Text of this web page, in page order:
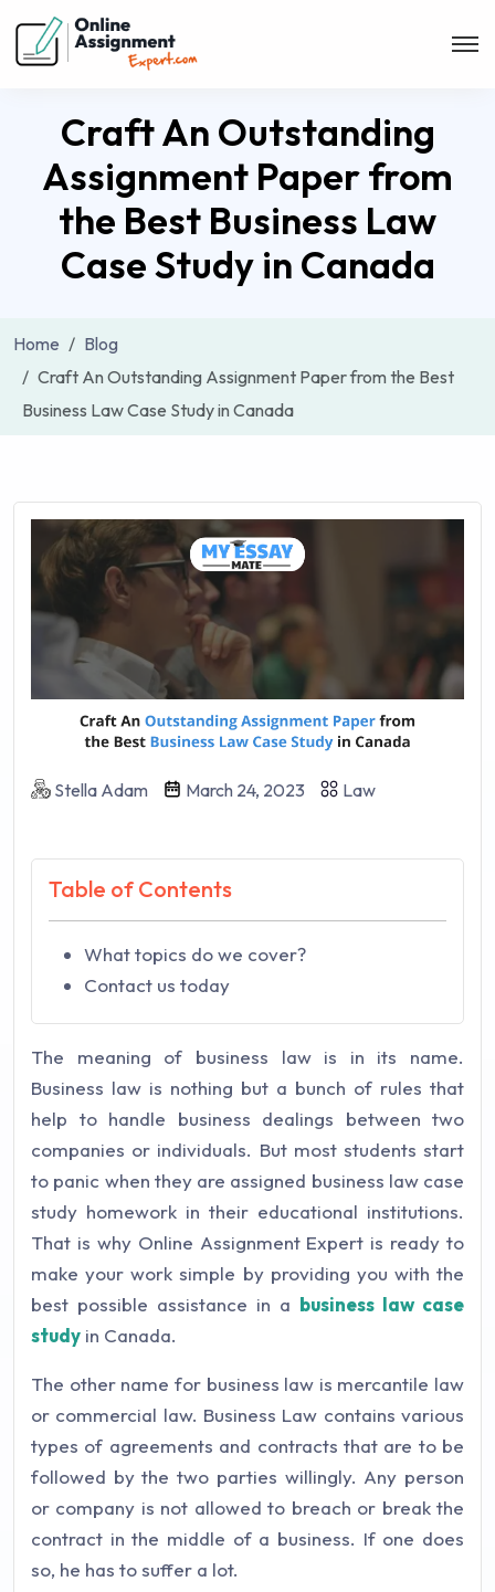
Craft An Outstanding
Assignment Paper from
the Best Business Law
Case Study in Canada
Home
Blog
Craft An Outstanding Assignment Paper from the Best
Business Law Case Study in Canada
Stella Adam March 24, 2023 Law
Table of Contents
What topics do we cover?
Contact us today
The meaning of business law is in its name.
Business law is nothing but a bunch of rules that
help to handle business dealings between two
companies or individuals. But most students start
to panic when they are assigned business law case
study homework in their educational institutions.
That is why Online Assignment Expert is ready to
make your work simple by providing you with the
best possible assistance in a business law case
study in Canada.
The other name for business law is mercantile law
or commercial law. Business Law contains various
types of agreements and contracts that are to be
followed by the two parties willingly. Any person
or company is not allowed to breach or break the
contract in the middle of a business. If one does
so, he has to suffer a lot.